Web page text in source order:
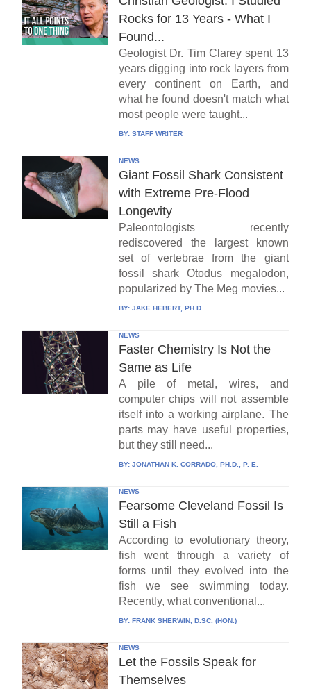
Rocks for 13 Years - What I
Found...
Geologist Dr. Tim Clarey spent 13
years digging into rock layers from
every continent on Earth, and
what he found doesn't match what
most people were taught...
BY: STAFF WRITER
NEWS
Giant Fossil Shark Consistent
with Extreme Pre-Flood
Longevity
Paleontologists recently
rediscovered the largest known
set of vertebrae from the giant
fossil shark Otodus megalodon,
popularized by The Meg movies...
BY: JAKE HEBERT, PH.D.
NEWS
Faster Chemistry Is Not the
Same as Life
A pile of metal, wires, and
computer chips will not assemble
itself into a working airplane. The
parts may have useful properties,
but they still need...
BY: JONATHAN K. CORRADO, PH.D., P. E.
NEWS
Fearsome Cleveland Fossil Is
Still a Fish
According to evolutionary theory,
fish went through a variety of
forms until they evolved into the
fish we see swimming today.
Recently, what conventional...
BY: FRANK SHERWIN, D.SC. (HON.)
NEWS
Let the Fossils Speak for
Themselves